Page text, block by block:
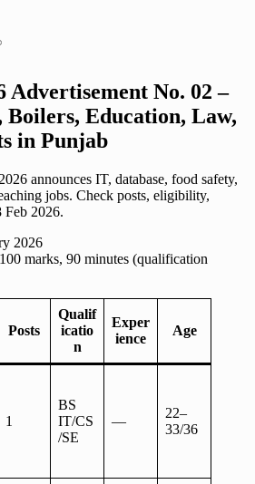
Advertisement No. 02 –
Boilers, Education, Law,
in Punjab
announces IT, database, food safety,
jobs. Check posts, eligibility,
Feb 2026.
2026
marks, 90 minutes (qualification
Posts
Qualif
icatio
n
Exper
ience
Age
1
BS
IT/CS
/SE
—
22–
33/36